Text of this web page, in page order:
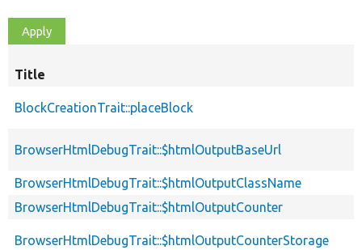
Title
BlockCreationTrait::placeBlock
BrowserHtmlDebugTrait::$htmlOutputBaseUrl
BrowserHtmlDebugTrait::$htmlOutputClassName
BrowserHtmlDebugTrait::$htmlOutputCounter
BrowserHtmlDebugTrait::$htmlOutputCounterStorage